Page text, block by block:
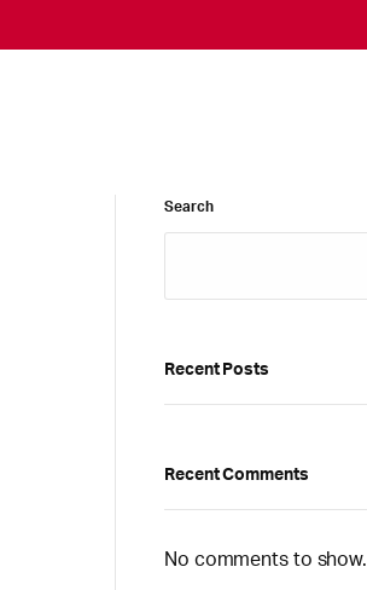
Search
Recent Posts
Recent Comments
No comments to show.